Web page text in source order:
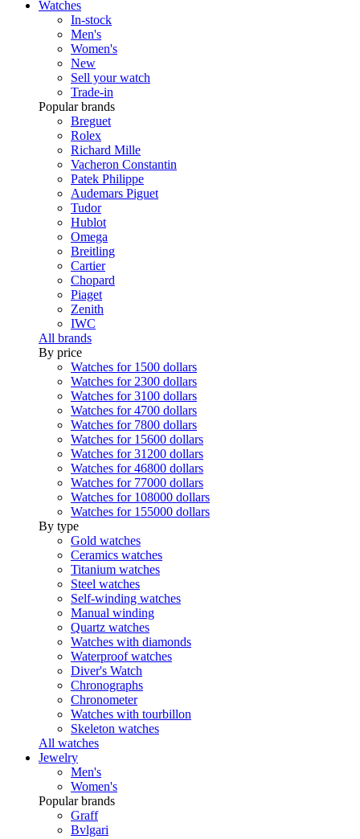
Watches
In-stock
Men's
Women's
New
Sell your watch
Trade-in
Popular brands
Breguet
Rolex
Richard Mille
Vacheron Constantin
Patek Philippe
Audemars Piguet
Tudor
Hublot
Omega
Breitling
Cartier
Chopard
Piaget
Zenith
IWC
All brands
By price
Watches for 1500 dollars
Watches for 2300 dollars
Watches for 3100 dollars
Watches for 4700 dollars
Watches for 7800 dollars
Watches for 15600 dollars
Watches for 31200 dollars
Watches for 46800 dollars
Watches for 77000 dollars
Watches for 108000 dollars
Watches for 155000 dollars
By type
Gold watches
Ceramics watches
Titanium watches
Steel watches
Self-winding watches
Manual winding
Quartz watches
Watches with diamonds
Waterproof watches
Diver's Watch
Chronographs
Chronometer
Watches with tourbillon
Skeleton watches
All watches
Jewelry
Men's
Women's
Popular brands
Graff
Bvlgari